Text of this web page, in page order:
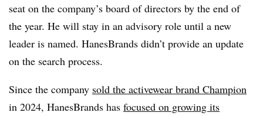
seat on the company’s board of directors by the end of
the year. He will stay in an advisory role until a new
leader is named. HanesBrands didn’t provide an update
on the search process.
Since the company sold the activewear brand Champion
in 2024, HanesBrands has focused on growing its